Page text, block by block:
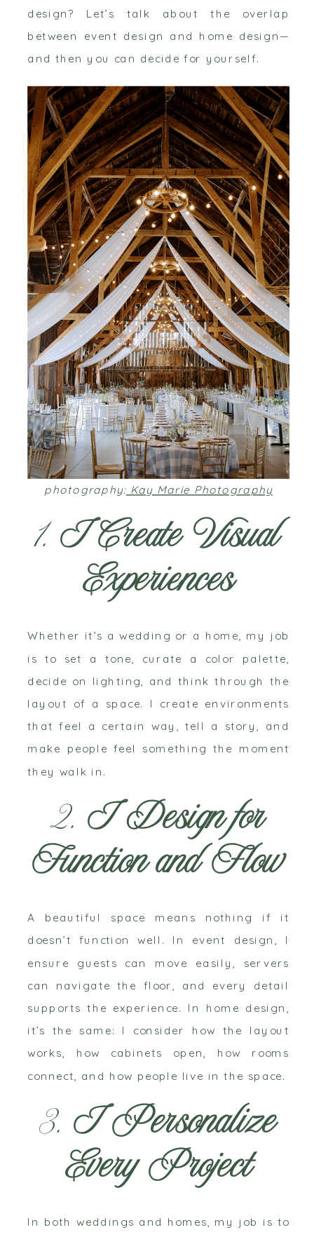
design? Let’s talk about the overlap
between event design and home design—
and then you can decide for yourself.
photography:Kay Marie Photography
1. I Create Visual
Experiences
Whether it’s a wedding or a home, my job
is to set a tone, curate a color palette,
decide on lighting, and think through the
layout of a space. I create environments
that feel a certain way, tell a story, and
make people feel something the moment
they walk in.
2. I Design for
Function and Flow
A beautiful space means nothing if it
doesn’t function well. In event design, I
ensure guests can move easily, servers
can navigate the floor, and every detail
supports the experience. In home design,
it’s the same: I consider how the layout
works, how cabinets open, how rooms
connect, and how people live in the space.
3. I Personalize
Every Project
In both weddings and homes, my job is to